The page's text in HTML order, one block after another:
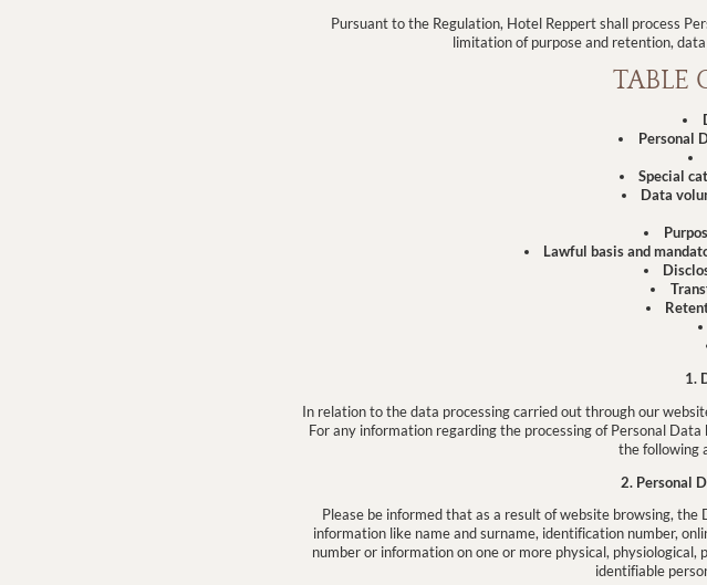
Pursuant to the Regulation, Hotel Reppert shall process
limitation of purpose and retention,
TABLE
Personal
Special
Data
Lawful basis and
1.
In relation to the data processing carried out through our
For any information regarding the processing of Personal
the following
2. Personal
Please be informed that as a result of website browsing,
information like name and surname, identification number,
number or information on one or more physical,
identifiable